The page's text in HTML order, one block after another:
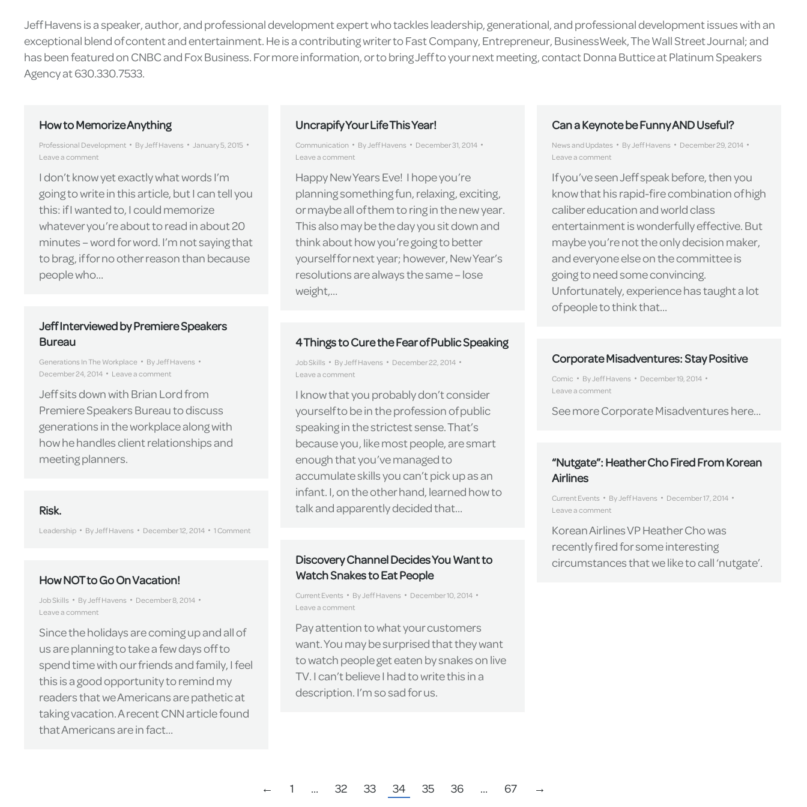
Jeff Havens is a speaker, author, and professional development expert who tackles leadership, generational, and professional development issues with an
exceptional blend of content and entertainment. He is a contributing writer to Fast Company, Entrepreneur, BusinessWeek, The Wall Street Journal; and
has been featured on CNBC and Fox Business. For more information, or to bring Jeff to your next meeting, contact Donna Buttice at Platinum Speakers
Agency at 630.330.7533.
How to Memorize Anything
Professional Development ByJeff Havens
January 5, 2015
Leave a comment
I don’t know yet exactly what words I’m
going to write in this article, but I can tell you
this: if I wanted to, I could memorize
whatever you’re about to read in about 20
minutes – word for word. I’m not saying that
to brag, if for no other reason than because
people who…
Uncrapify Your Life This Year!
Communication ByJeff Havens
December 31, 2014
Leave a comment
Happy New Years Eve! I hope you’re
planning something fun, relaxing, exciting,
or maybe all of them to ring in the new year.
This also may be the day you sit down and
think about how you’re going to better
yourself for next year; however, New Year’s
resolutions are always the same – lose
weight,…
Can a Keynote be Funny AND Useful?
News and Updates ByJeff Havens
December 29, 2014
Leave a comment
If you’ve seen Jeff speak before, then you
know that his rapid-fire combination of high
caliber education and world class
entertainment is wonderfully effective. But
maybe you’re not the only decision maker,
and everyone else on the committee is
going to need some convincing.
Unfortunately, experience has taught a lot
of people to think that…
Jeff Interviewed by Premiere Speakers
Bureau
Generations In The Workplace ByJeff Havens
December 24, 2014
Leave a comment
Jeff sits down with Brian Lord from
Premiere Speakers Bureau to discuss
generations in the workplace along with
how he handles client relationships and
meeting planners.
4 Things to Cure the Fear of Public Speaking
Job Skills ByJeff Havens
December 22, 2014
Leave a comment
I know that you probably don’t consider
yourself to be in the profession of public
speaking in the strictest sense. That’s
because you, like most people, are smart
enough that you’ve managed to
accumulate skills you can’t pick up as an
infant. I, on the other hand, learned how to
talk and apparently decided that…
Corporate Misadventures: Stay Positive
Comic ByJeff Havens
December 19, 2014
Leave a comment
See more Corporate Misadventures here…
“Nutgate”: Heather Cho Fired From Korean
Airlines
Current Events ByJeff Havens
December 17, 2014
Leave a comment
Korean Airlines VP Heather Cho was
recently fired for some interesting
circumstances that we like to call ‘nutgate’.
Risk.
Leadership ByJeff Havens December 12, 2014 1 Comment
Discovery Channel Decides You Want to
Watch Snakes to Eat People
Current Events ByJeff Havens
December 10, 2014
Leave a comment
Pay attention to what your customers
want. You may be surprised that they want
to watch people get eaten by snakes on live
TV. I can’t believe I had to write this in a
description. I’m so sad for us.
How NOT to Go On Vacation!
Job Skills ByJeff Havens
December 8, 2014
Leave a comment
Since the holidays are coming up and all of
us are planning to take a few days off to
spend time with our friends and family, I feel
this is a good opportunity to remind my
readers that we Americans are pathetic at
taking vacation. A recent CNN article found
that Americans are in fact…
← 1 … 32 33 34 35 36 … 67 →